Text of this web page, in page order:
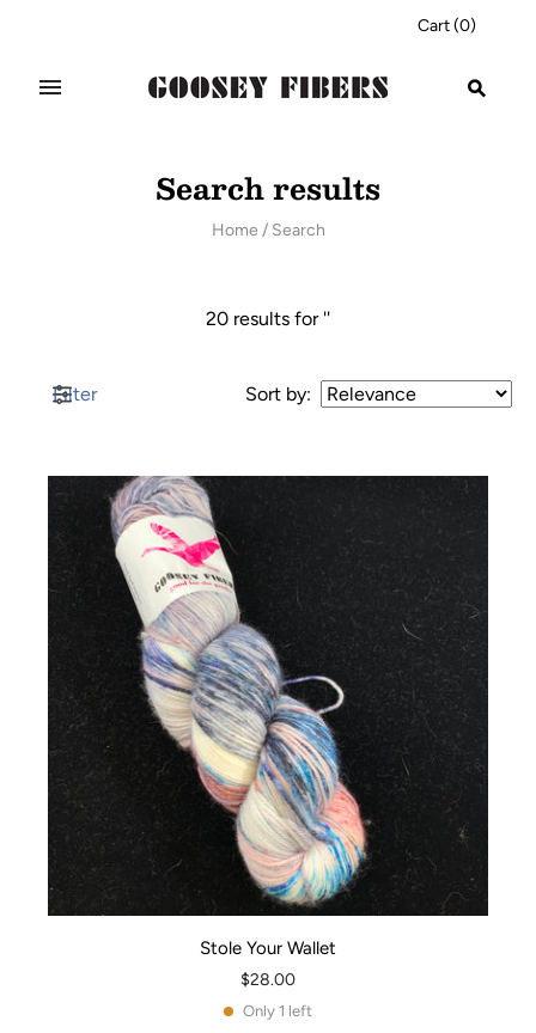
Cart(0)
Search results
Home / Search
20 results for ''
Filter Sort by:
Stole Your Wallet
$28.00
Only 1 left